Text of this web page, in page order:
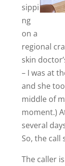
sippi
ng
on a
regional
skin
– I was at
and she
middle of
moment.)
several
So, the call
The caller